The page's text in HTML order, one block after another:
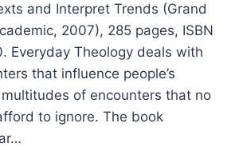
and Interpret Trends (Grand
2007), 285 pages, ISBN
Everyday Theology deals with
that influence people’s
of encounters that no
to ignore. The book